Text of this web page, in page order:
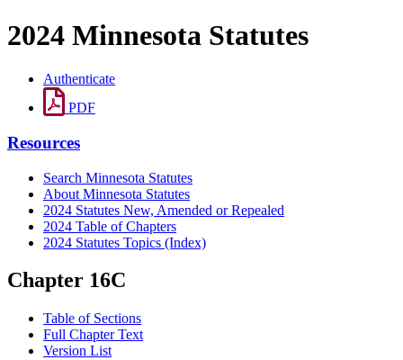
2024 Minnesota Statutes
Authenticate
PDF
Resources
Search Minnesota Statutes
About Minnesota Statutes
2024 Statutes New, Amended or Repealed
2024 Table of Chapters
2024 Statutes Topics (Index)
Chapter 16C
Table of Sections
Full Chapter Text
Version List